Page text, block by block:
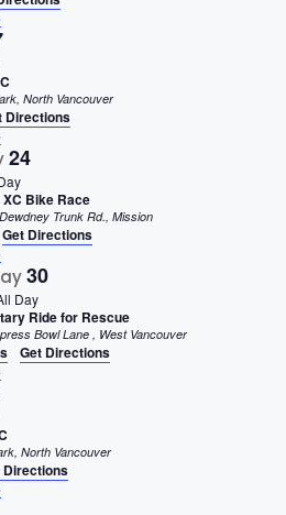
Inter River Park, North Vancouver
Directions
24
Bike Race
10969 Dewdney Trunk Rd., Mission
Get Directions
30
Day
Ride for Rescue
2330 Cypress Bowl Lane , West Vancouver
Get Directions
Inter River Park, North Vancouver
Directions